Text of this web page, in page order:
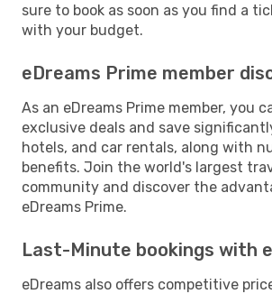
sure to book as soon as you find a
with your budget.
eDreams Prime member
As an eDreams Prime member, you
exclusive deals and save
hotels, and car rentals, along with
benefits. Join the world's largest
community and discover the
eDreams Prime.
Last-Minute bookings with
eDreams also offers competitive